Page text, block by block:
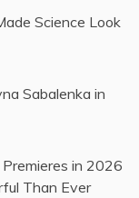
Science Look
Sabalenka in
in 2026
Than Ever